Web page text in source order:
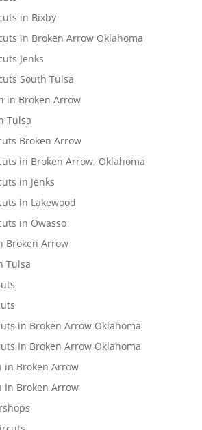
in Bixby
in Broken Arrow Oklahoma
Jenks
South Tulsa
in Broken Arrow
Tulsa
Broken Arrow
in Broken Arrow, Oklahoma
in Jenks
in Lakewood
in Owasso
Broken Arrow
Tulsa
in Broken Arrow Oklahoma
In Broken Arrow Oklahoma
in Broken Arrow
In Broken Arrow